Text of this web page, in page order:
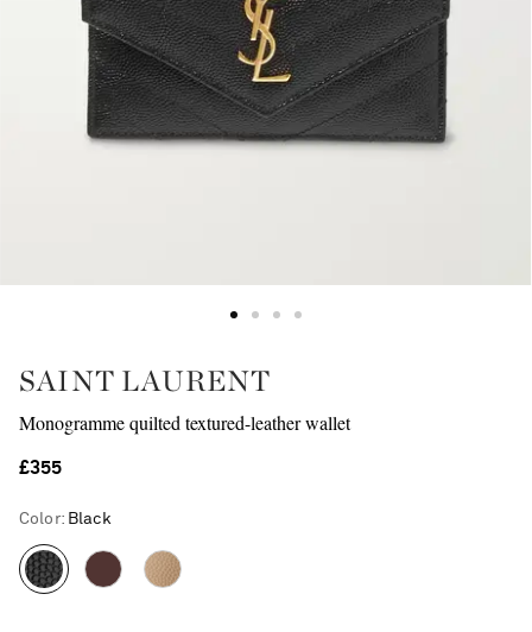
SAINT LAURENT
Monogramme quilted textured-leather wallet
£355
Color: Black